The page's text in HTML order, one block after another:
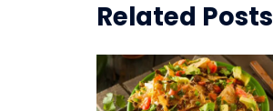
Related Posts